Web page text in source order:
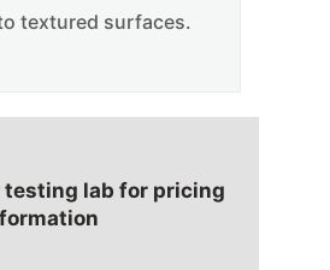
textured surfaces.
testing lab for pricing